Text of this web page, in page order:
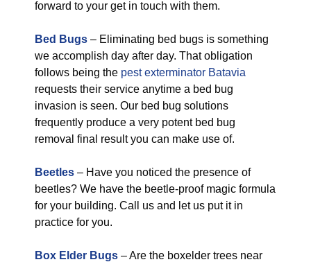
forward to your get in touch with them.
Bed Bugs – Eliminating bed bugs is something
we accomplish day after day. That obligation
follows being the pest exterminator Batavia
requests their service anytime a bed bug
invasion is seen. Our bed bug solutions
frequently produce a very potent bed bug
removal final result you can make use of.
Beetles – Have you noticed the presence of
beetles? We have the beetle-proof magic formula
for your building. Call us and let us put it in
practice for you.
Box Elder Bugs – Are the boxelder trees near